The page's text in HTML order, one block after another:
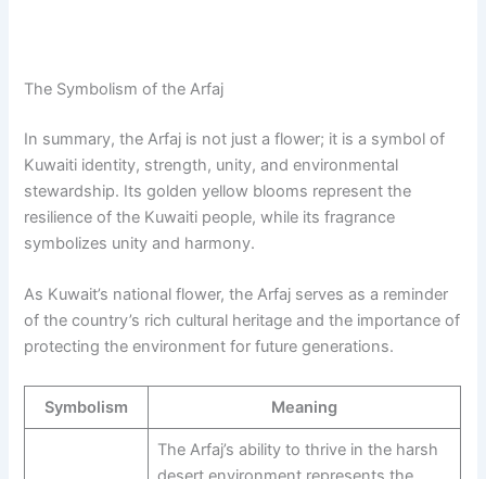
The Symbolism of the Arfaj
In summary, the Arfaj is not just a flower; it is a symbol of
Kuwaiti identity, strength, unity, and environmental
stewardship. Its golden yellow blooms represent the
resilience of the Kuwaiti people, while its fragrance
symbolizes unity and harmony.
As Kuwait’s national flower, the Arfaj serves as a reminder
of the country’s rich cultural heritage and the importance of
protecting the environment for future generations.
Symbolism Meaning
The Arfaj’s ability to thrive in the harsh